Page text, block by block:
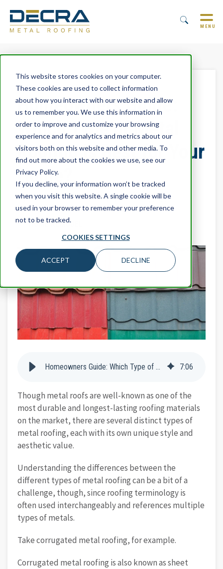
This website stores cookies on your computer.
These cookies are used to collect information
about how you interact with our website and allow
us to remember you. We use this information in
order to improve and customize your browsing
experience and for analytics and metrics about our
visitors both on this website and other media. To
find out more about the cookies we use, see our
Privacy Policy.
If you decline, your information won’t be tracked
when you visit this website. A single cookie will be
used in your browser to remember your preference
not to be tracked.
COOKIES SETTINGS
ACCEPT DECLINE
MENU
Homeowners Guide:
Which Type of Metal
Roofing is Best for Your
Home?
ByTrevor Underwood November 14, 2022
HOME REMODEL
Homeowners Guide: Which Type of Metal Roofing is Best for Your Home? 7:06
Though metal roofs are well-known as one of the
most durable and longest-lasting roofing materials
on the market, there are several distinct types of
metal roofing, each with its own unique style and
aesthetic value.
Understanding the differences between the
different types of metal roofing can be a bit of a
challenge, though, since roofing terminology is
often used interchangeably and references multiple
types of metals.
Take corrugated metal roofing, for example.
Corrugated metal roofing is also known as sheet